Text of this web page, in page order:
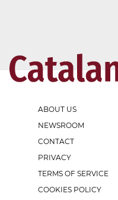
ABOUT US
NEWSROOM
CONTACT
PRIVACY
TERMS OF SERVICE
COOKIES POLICY